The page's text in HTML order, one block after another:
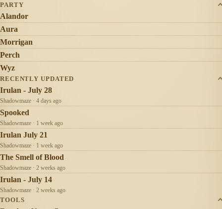
PARTY
Alandor
Aura
Morrigan
Perch
Wyz
RECENTLY UPDATED
Irulan - July 28
Shadowmaze · 4 days ago
Spooked
Shadowmaze · 1 week ago
Irulan July 21
Shadowmaze · 1 week ago
The Smell of Blood
Shadowmaze · 2 weeks ago
Irulan - July 14
Shadowmaze · 2 weeks ago
TOOLS